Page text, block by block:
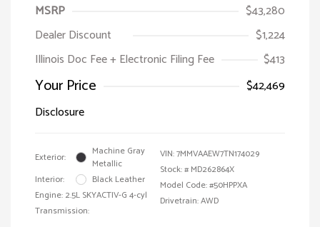
MSRP
$43,280
Dealer Discount
$1,224
Illinois Doc Fee + Electronic Filing Fee
$413
Your Price
$42,469
Disclosure
Exterior:
Machine Gray
Metallic
Interior:
Black Leather
Engine: 2.5L SKYACTIV-G 4-cyl
Transmission:
VIN:7MMVAAEW7TN174029
Stock: # MD262864X
Model Code: #50HPPXA
Drivetrain: AWD